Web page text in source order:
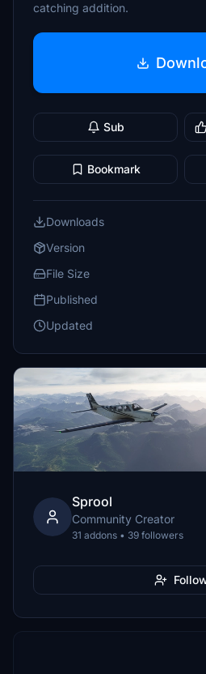
catching addition.
Sub
Bookmark
Downloads
Version
File Size
Published
Updated
Sprool
Community Creator
31 addons • 39 followers